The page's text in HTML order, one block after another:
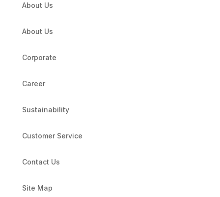
About Us
About Us
Corporate
Career
Sustainability
Customer Service
Contact Us
Site Map